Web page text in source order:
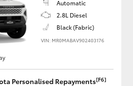
Automatic
2.8L Diesel
Black (Fabric)
VIN: MR0MABAV902403176
Personalised Repayments[F6]